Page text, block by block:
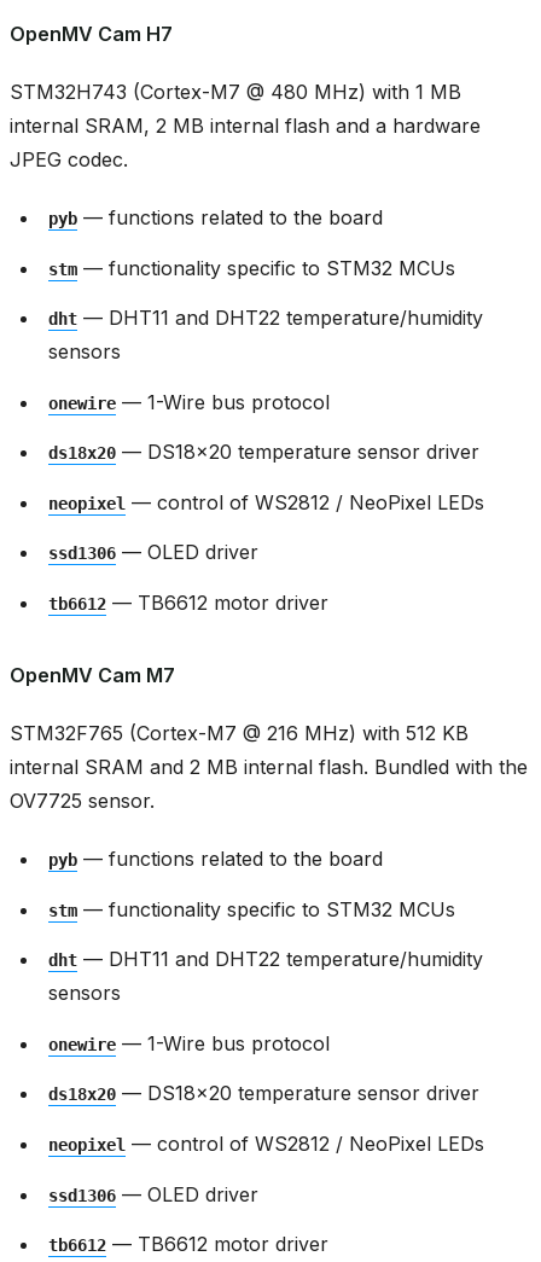
OpenMV Cam H7
STM32H743 (Cortex-M7 @ 480 MHz) with 1 MB
internal SRAM, 2 MB internal flash and a hardware
JPEG codec.
pyb — functions related to the board
stm — functionality specific to STM32 MCUs
dht — DHT11 and DHT22 temperature/humidity
sensors
onewire — 1-Wire bus protocol
ds18x20 — DS18x20 temperature sensor driver
neopixel — control of WS2812 / NeoPixel LEDs
ssd1306 — OLED driver
tb6612 — TB6612 motor driver
OpenMV Cam M7
STM32F765 (Cortex-M7 @ 216 MHz) with 512 KB
internal SRAM and 2 MB internal flash. Bundled with the
OV7725 sensor.
pyb — functions related to the board
stm — functionality specific to STM32 MCUs
dht — DHT11 and DHT22 temperature/humidity
sensors
onewire — 1-Wire bus protocol
ds18x20 — DS18x20 temperature sensor driver
neopixel — control of WS2812 / NeoPixel LEDs
ssd1306 — OLED driver
tb6612 — TB6612 motor driver